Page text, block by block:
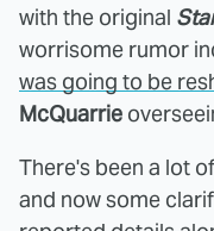
with the original
worrisome rumor
was going to be
McQuarrie
There's been a lot
and now some